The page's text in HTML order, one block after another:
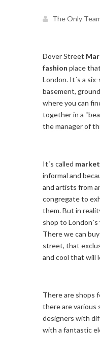
The Only
Dover Street
fashion place
London. It´s a
basement,
where you can
together in a
the manager of
It´s called market
informal and
and artists from
congregate to
them. But in
shop to London´s
There we can
street, that
and cool that will
There are shops
there are
designers with
with a fantastic